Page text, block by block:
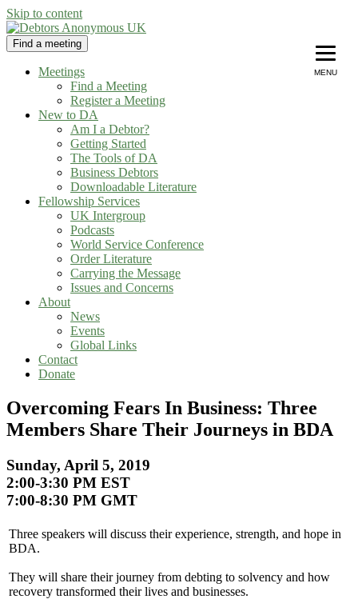
Skip to content
Debtors Anonymous UK
helping people recover from compulsive debting
Find a meeting
Meetings
Find a Meeting
Register a Meeting
New to DA
Am I a Debtor?
Getting Started
The Tools of DA
Business Debtors
Downloadable Literature
Fellowship Services
UK Intergroup
Podcasts
World Service Conference
Order Literature
Carrying the Message
Issues and Concerns
About
News
Events
Global Links
Contact
Donate
Overcoming Fears In Business: Three
Members Share Their Journeys in BDA
Sunday, April 5, 2019
2:00-3:30 PM EST
7:00-8:30 PM GMT
Three speakers will discuss their experience, strength, and hope in
BDA.
They will share their journey from debting to solvency and how
recovery transformed their lives and businesses.
MENU